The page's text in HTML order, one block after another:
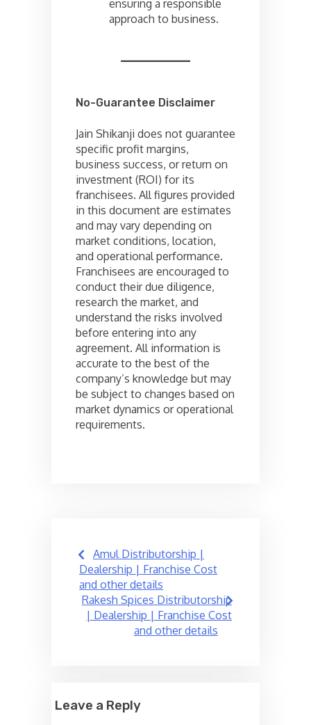
ensuring a responsible
approach to business.
No-Guarantee Disclaimer
Jain Shikanji does not guarantee
specific profit margins,
business success, or return on
investment (ROI) for its
franchisees. All figures provided
in this document are estimates
and may vary depending on
market conditions, location,
and operational performance.
Franchisees are encouraged to
conduct their due diligence,
research the market, and
understand the risks involved
before entering into any
agreement. All information is
accurate to the best of the
company’s knowledge but may
be subject to changes based on
market dynamics or operational
requirements.
Post
navigation
Amul Distributorship |
Dealership | Franchise Cost
and other details
Rakesh Spices Distributorship
| Dealership | Franchise Cost
and other details
Leave a Reply